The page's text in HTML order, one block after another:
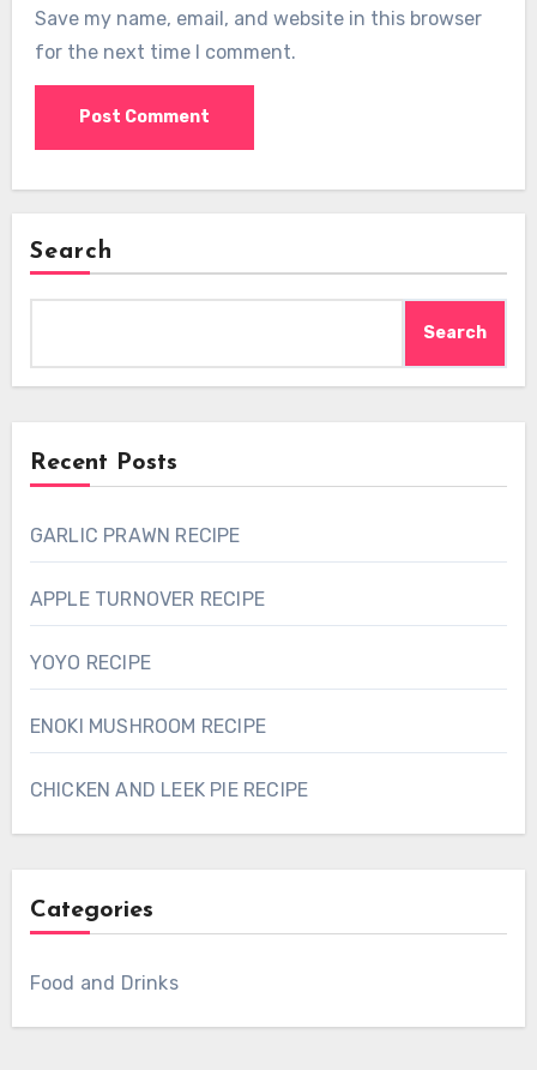
Save my name, email, and website in this browser
for the next time I comment.
Search
Search
Recent Posts
GARLIC PRAWN RECIPE
APPLE TURNOVER RECIPE
YOYO RECIPE
ENOKI MUSHROOM RECIPE
CHICKEN AND LEEK PIE RECIPE
Categories
Food and Drinks